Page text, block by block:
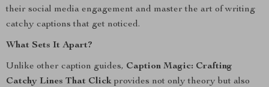
their social media engagement and master the art of writing
catchy captions that get noticed.
What Sets It Apart?
Unlike other caption guides, Caption Magic: Crafting
Catchy Lines That Click provides not only theory but also